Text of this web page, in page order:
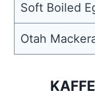
Soft Boiled
Otah